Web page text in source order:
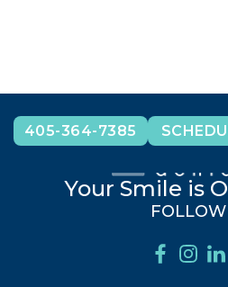
405-364-7385
Your Smile is